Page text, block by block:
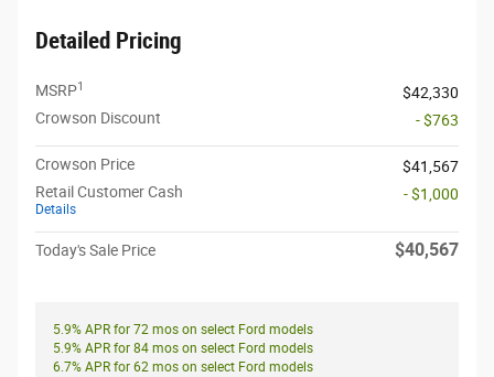
Detailed Pricing
MSRP1
$42,330
Crowson Discount
- $763
Crowson Price
$41,567
Retail Customer Cash
Details
- $1,000
Today's Sale Price $40,567
5.9% APR for 72 mos on select Ford models
5.9% APR for 84 mos on select Ford models
6.7% APR for 62 mos on select Ford models